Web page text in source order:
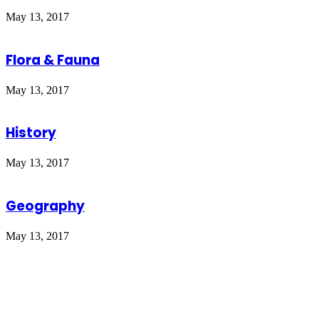
May 13, 2017
Flora & Fauna
May 13, 2017
History
May 13, 2017
Geography
May 13, 2017